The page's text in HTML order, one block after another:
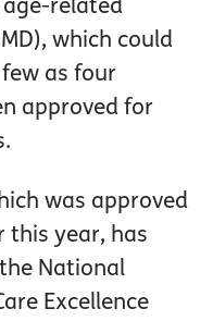
related
which could
as four
approved for
was approved
this year, has
National
Excellence